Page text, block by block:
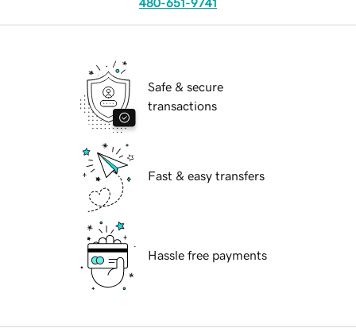
480-651-9741
Safe & secure
transactions
Fast & easy transfers
Hassle free payments